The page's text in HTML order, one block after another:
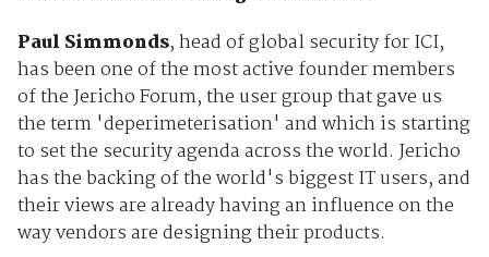
Paul Simmonds, head of global security for ICI,
has been one of the most active founder members
of the Jericho Forum, the user group that gave us
the term 'deperimeterisation' and which is starting
to set the security agenda across the world. Jericho
has the backing of the world's biggest IT users, and
their views are already having an influence on the
way vendors are designing their products.